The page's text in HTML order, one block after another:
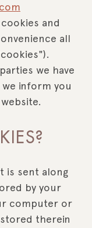
and
all
we have
inform you
is sent along
by your
computer or
therein